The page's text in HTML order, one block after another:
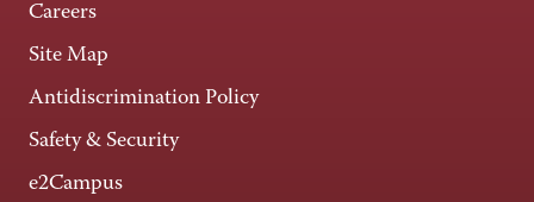
Careers
Site Map
Antidiscrimination Policy
Safety & Security
e2Campus